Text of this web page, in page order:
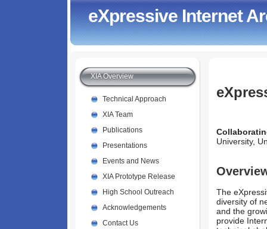
eXpressive Internet
University,
The
diversity of
and the
provide
XIA Overview
Technical Approach
XIA Team
Publications
Presentations
Events and News
XIA Prototype Release
High School Outreach
Acknowledgements
Contact Us